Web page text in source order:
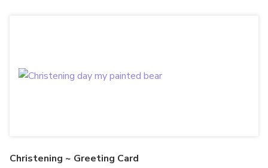
Christening ~ Greeting Card